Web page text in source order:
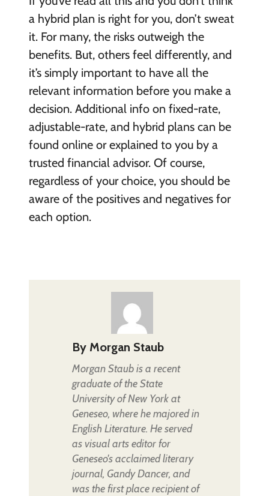
a hybrid plan is right for you, don’t sweat
it. For many, the risks outweigh the
benefits. But, others feel differently, and
it’s simply important to have all the
relevant information before you make a
decision. Additional info on fixed-rate,
adjustable-rate, and hybrid plans can be
found online or explained to you by a
trusted financial advisor. Of course,
regardless of your choice, you should be
aware of the positives and negatives for
each option.
By Morgan Staub
Morgan Staub is a recent
graduate of the State
University of New York at
Geneseo, where he majored in
English Literature. He served
as visual arts editor for
Geneseo's acclaimed literary
journal, Gandy Dancer, and
was the first place recipient of